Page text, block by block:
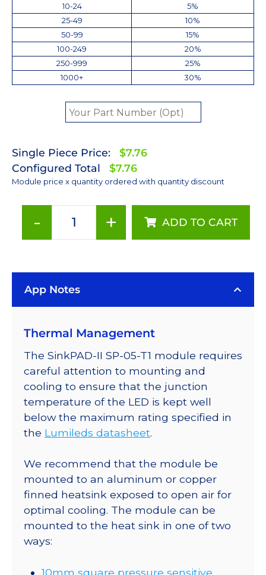
10-24
5%
25-49
10%
50-99
15%
100-249
20%
250-999
25%
1000+
30%
Single Piece Price:
$7.76
Configured Total
$7.76
Module price x quantity ordered with quantity discount
-
ANSI
Rebel
on
SinkPAD-
II
10mm
Square
Base
-
156
@
700mA
quantity
+ ADD TO CART
App Notes
Thermal Management
The SinkPAD-II SP-05-T1 module requires
careful attention to mounting and
cooling to ensure that the junction
temperature of the LED is kept well
below the maximum rating specified in
the Lumileds datasheet.
We recommend that the module be
mounted to an aluminum or copper
finned heatsink exposed to open air for
optimal cooling. The module can be
mounted to the heat sink in one of two
ways:
10mm square pressure sensitive,